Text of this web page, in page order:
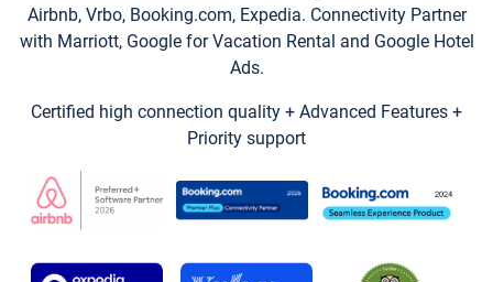
Airbnb, Vrbo, Booking.com, Expedia. Connectivity Partner
with Marriott, Google for Vacation Rental and Google Hotel
Ads.
Certified high connection quality + Advanced Features +
Priority support